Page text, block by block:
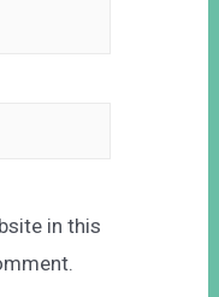
in this